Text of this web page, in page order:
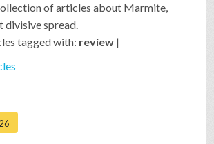
of articles about Marmite,
divisive spread.
tagged with: review |